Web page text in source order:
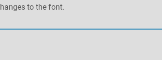
to the font.